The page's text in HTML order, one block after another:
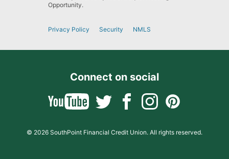
Opportunity.
Privacy Policy Security NMLS
Connect on social
© 2026 SouthPoint Financial Credit Union. All rights reserved.